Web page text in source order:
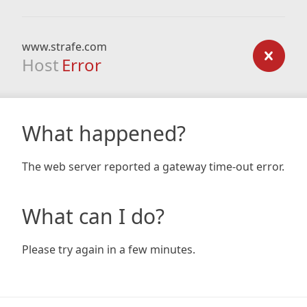
www.strafe.com
Host Error
What happened?
The web server reported a gateway time-out error.
What can I do?
Please try again in a few minutes.